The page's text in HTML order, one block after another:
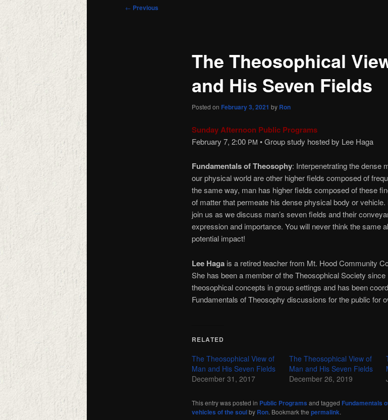
Post
← Previous
The Theosophical
and His Seven Fields
Posted on February 3, 2021 by Ron
Sunday Afternoon Public Programs
February 7, 2:00 PM • Group study hosted by Lee Haga
Fundamentals of Theosophy: Interpenetrating the dense
our physical world are other higher fields composed of
the same way, man has higher fields composed of these
of matter that permeate his dense physical body or vehicle.
join us as we discuss man’s seven fields and their
expression and importance. You will never think the same
potential impact!
Lee Hagais a retired teacher from Mt. Hood Community
She has been a member of the Theosophical Society
theosophical concepts in group settings and has been
Fundamentals of Theosophy discussions for the public for
RELATED
The Theosophical View of
Man and His Seven Fields
December 31, 2017
The Theosophical View of
Man and His Seven Fields
December 26, 2019
This entry was posted in Public Programs and tagged Fundamentals
vehicles of the soulby Ron. Bookmark the permalink.